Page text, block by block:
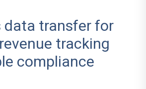
data transfer for
tracking
compliance